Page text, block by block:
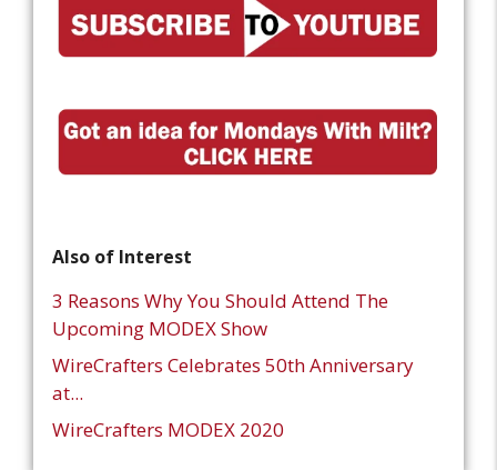
Also of Interest
3 Reasons Why You Should Attend The
Upcoming MODEX Show
WireCrafters Celebrates 50th Anniversary
at...
WireCrafters MODEX 2020